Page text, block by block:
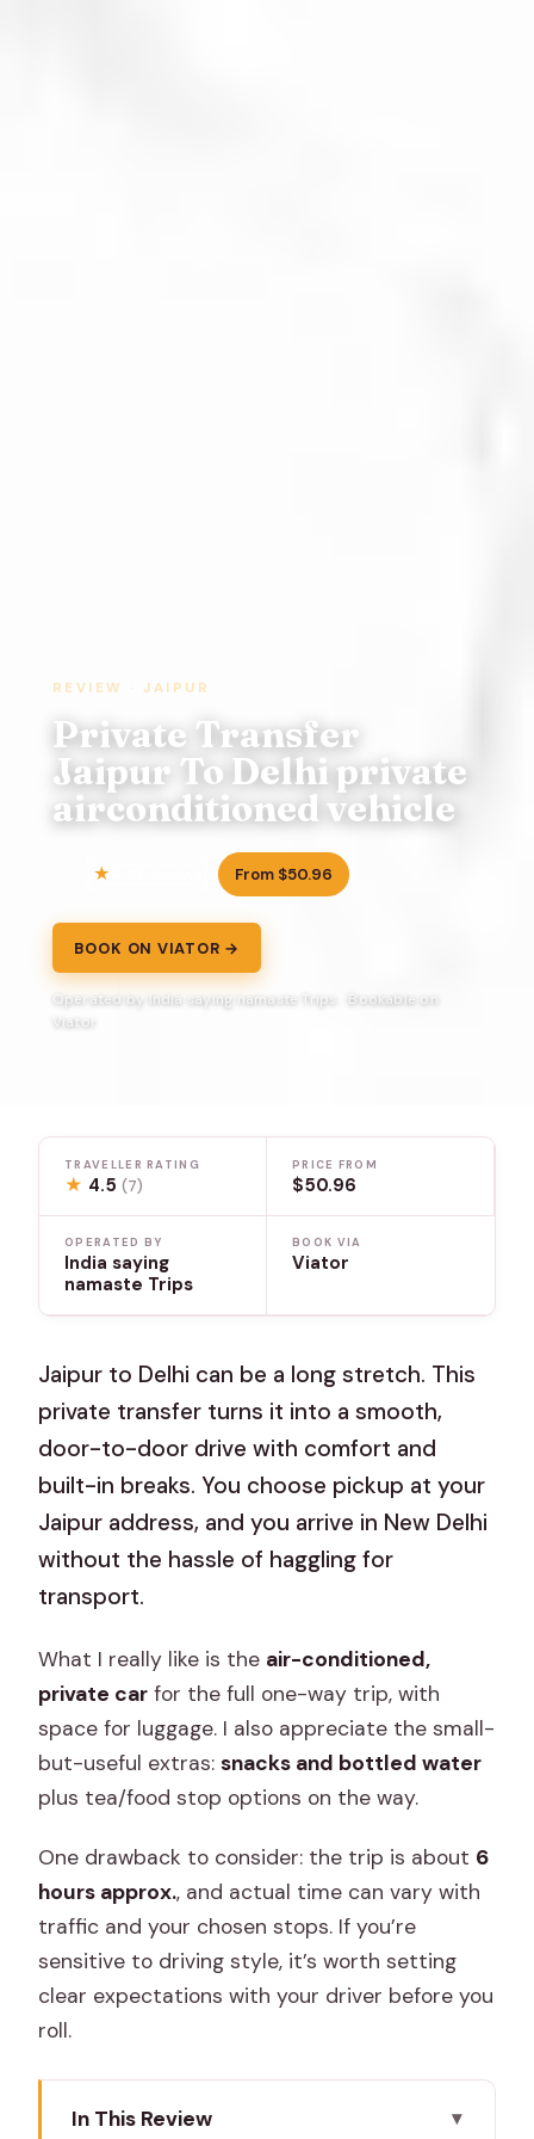
REVIEW · JAIPUR
Private Transfer
Jaipur To Delhi private
airconditioned vehicle
From $50.96
BOOK ON VIATOR →
Operated by India saying namaste Trips · Bookable on
Viator
TRAVELLER RATING
★ 4.5(7)
PRICE FROM
$50.96
OPERATED BY
India saying
namaste Trips
BOOK VIA
Viator
Jaipur to Delhi can be a long stretch. This
private transfer turns it into a smooth,
door-to-door drive with comfort and
built-in breaks. You choose pickup at your
Jaipur address, and you arrive in New Delhi
without the hassle of haggling for
transport.
What I really like is the air-conditioned,
private car for the full one-way trip, with
space for luggage. I also appreciate the small-
but-useful extras:snacks and bottled water
plus tea/food stop options on the way.
One drawback to consider: the trip is about 6
hours approx., and actual time can vary with
traffic and your chosen stops. If you’re
sensitive to driving style, it’s worth setting
clear expectations with your driver before you
roll.
In This Review